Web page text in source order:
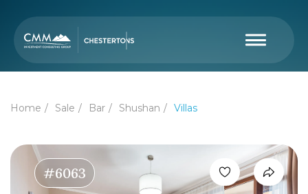
Home Sale Bar Shushan Villas
#6063